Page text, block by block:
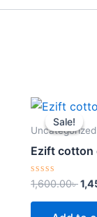
Sale!
Sale!
Uncategorized
Ezift cotton
Rated
0
out
1,600.00৳
was: